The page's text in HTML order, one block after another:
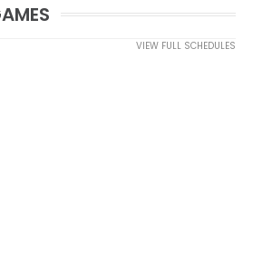
VIEW FULL SCHEDULES